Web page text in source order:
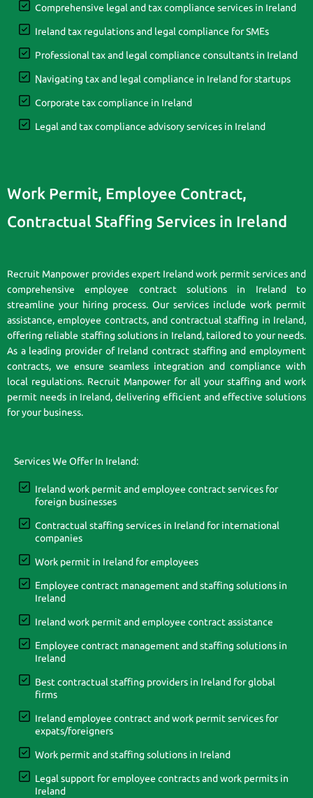
Comprehensive legal and tax compliance services in Ireland
Ireland tax regulations and legal compliance for SMEs
Professional tax and legal compliance consultants in Ireland
Navigating tax and legal compliance in Ireland for startups
Corporate tax compliance in Ireland
Legal and tax compliance advisory services in Ireland
Work Permit, Employee Contract,
Contractual Staffing Services in Ireland
Recruit Manpower provides expert Ireland work permit services and
comprehensive employee contract solutions in Ireland to
streamline your hiring process. Our services include work permit
assistance, employee contracts, and contractual staffing in Ireland,
offering reliable staffing solutions in Ireland, tailored to your needs.
As a leading provider of Ireland contract staffing and employment
contracts, we ensure seamless integration and compliance with
local regulations. Recruit Manpower for all your staffing and work
permit needs in Ireland, delivering efficient and effective solutions
for your business.
Services We Offer In Ireland:
Ireland work permit and employee contract services for
foreign businesses
Contractual staffing services in Ireland for international
companies
Work permit in Ireland for employees
Employee contract management and staffing solutions in
Ireland
Ireland work permit and employee contract assistance
Employee contract management and staffing solutions in
Ireland
Best contractual staffing providers in Ireland for global
firms
Ireland employee contract and work permit services for
expats/foreigners
Work permit and staffing solutions in Ireland
Legal support for employee contracts and work permits in
Ireland